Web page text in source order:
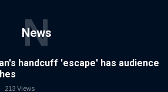
News
N
handcuff 'escape' has audience
213 Views